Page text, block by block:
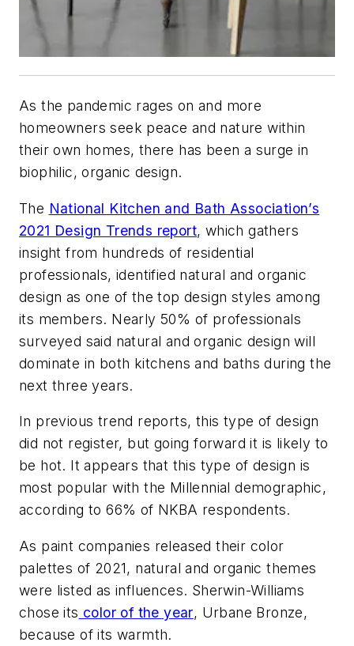
As the pandemic rages on and more
homeowners seek peace and nature within
their own homes, there has been a surge in
biophilic, organic design.
The National Kitchen and Bath Association’s
2021 Design Trends report, which gathers
insight from hundreds of residential
professionals, identified natural and organic
design as one of the top design styles among
its members. Nearly 50% of professionals
surveyed said natural and organic design will
dominate in both kitchens and baths during the
next three years.
In previous trend reports, this type of design
did not register, but going forward it is likely to
be hot. It appears that this type of design is
most popular with the Millennial demographic,
according to 66% of NKBA respondents.
As paint companies released their color
palettes of 2021, natural and organic themes
were listed as influences. Sherwin-Williams
chose its color of the year, Urbane Bronze,
because of its warmth.